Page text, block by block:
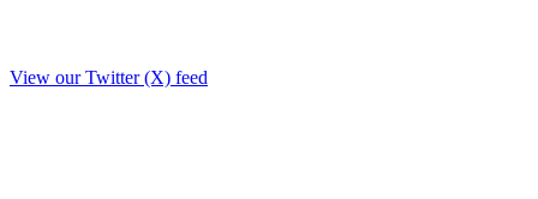
View our Twitter (X) feed